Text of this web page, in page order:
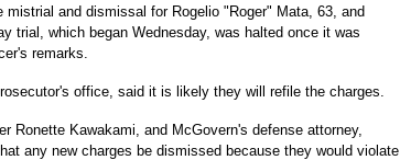
and dismissal for Rogelio "Roger" Mata, 63, and
trial, which began Wednesday, was halted once it was
remarks.
office, said it is likely they will refile the charges.
Ronette Kawakami, and McGovern's defense attorney,
any new charges be dismissed because they would violate